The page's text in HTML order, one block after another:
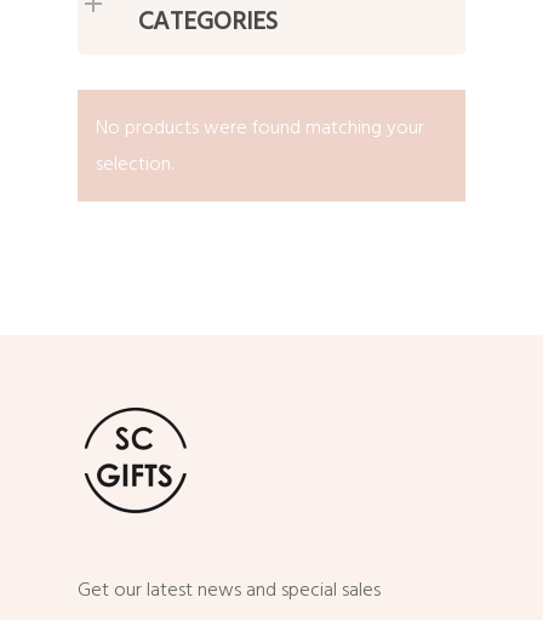
CATEGORIES
No products were found matching your
selection.
Get our latest news and special sales